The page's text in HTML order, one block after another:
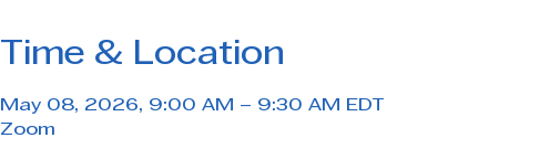
Time & Location
May 08, 2026, 9:00 AM – 9:30 AM EDT
Zoom